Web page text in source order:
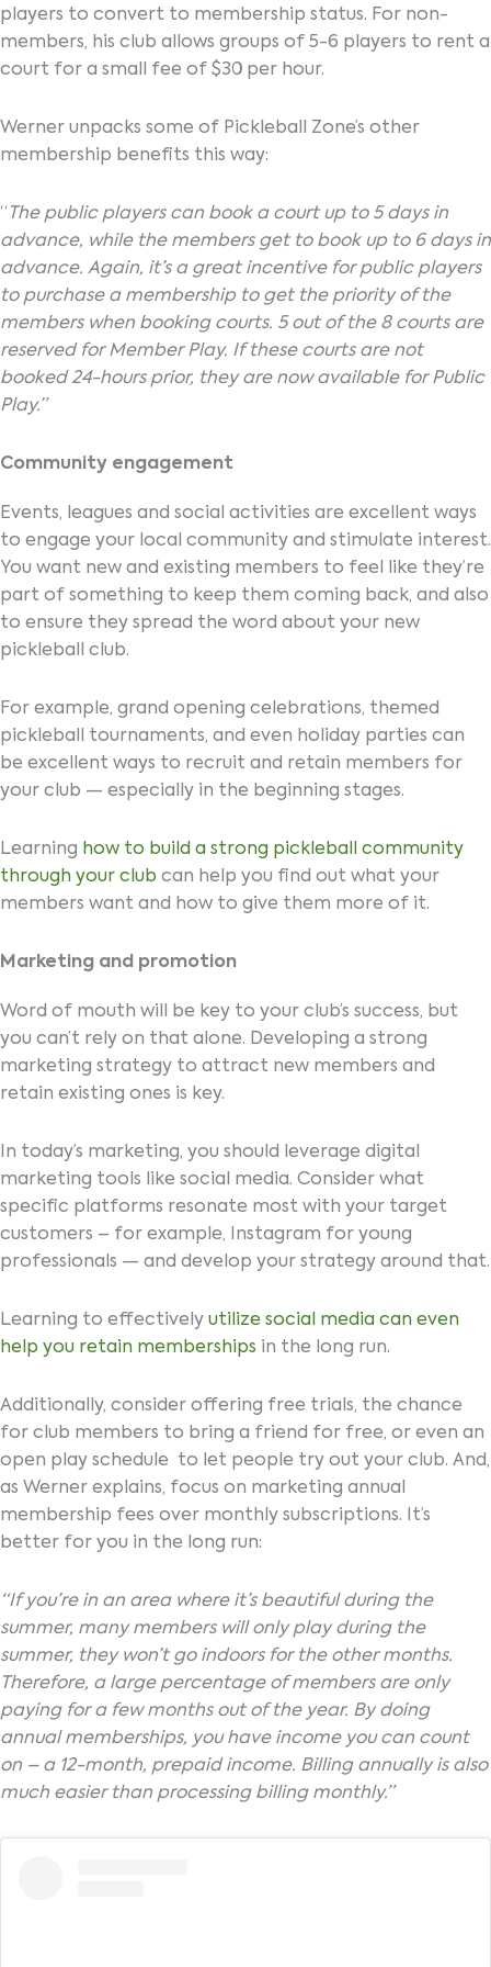
players to convert to membership status. For non-
members, his club allows groups of 5-6 players to rent a
court for a small fee of $30 per hour.
Werner unpacks some of Pickleball Zone’s other
membership benefits this way:
“ The public players can book a court up to 5 days in
advance, while the members get to book up to 6 days in
advance. Again, it’s a great incentive for public players
to purchase a membership to get the priority of the
members when booking courts. 5 out of the 8 courts are
reserved for Member Play. If these courts are not
booked 24-hours prior, they are now available for Public
Play.”
Community engagement
Events, leagues and social activities are excellent ways
to engage your local community and stimulate interest.
You want new and existing members to feel like they’re
part of something to keep them coming back, and also
to ensure they spread the word about your new
pickleball club.
For example, grand opening celebrations, themed
pickleball tournaments, and even holiday parties can
be excellent ways to recruit and retain members for
your club — especially in the beginning stages.
Learning how to build a strong pickleball community
through your club can help you find out what your
members want and how to give them more of it.
Marketing and promotion
Word of mouth will be key to your club’s success, but
you can’t rely on that alone. Developing a strong
marketing strategy to attract new members and
retain existing ones is key.
In today’s marketing, you should leverage digital
marketing tools like social media. Consider what
specific platforms resonate most with your target
customers – for example, Instagram for young
professionals — and develop your strategy around that.
Learning to effectively utilize social media can even
help you retain memberships in the long run.
Additionally, consider offering free trials, the chance
for club members to bring a friend for free, or even an
open play schedule to let people try out your club. And,
as Werner explains, focus on marketing annual
membership fees over monthly subscriptions. It’s
better for you in the long run:
“If you’re in an area where it’s beautiful during the
summer, many members will only play during the
summer, they won’t go indoors for the other months.
Therefore, a large percentage of members are only
paying for a few months out of the year. By doing
annual memberships, you have income you can count
on – a 12-month, prepaid income. Billing annually is also
much easier than processing billing monthly.”